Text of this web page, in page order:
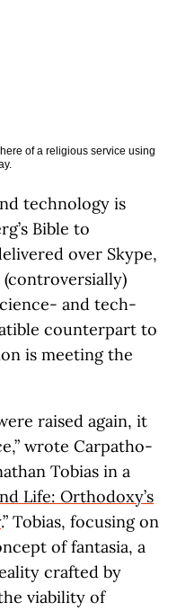
of a religious service using
technology is
Bible to
over Skype,
(controversially)
and tech-
counterpart to
is meeting the
raised again, it
wrote Carpatho-
Tobias in a
Life: Orthodoxy’s
.” Tobias, focusing on
of fantasia, a
crafted by
viability of